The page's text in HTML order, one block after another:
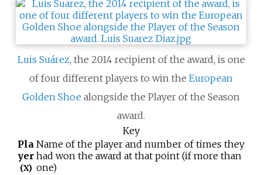
Luis Suárez, the 2014 recipient of the award, is one
of four different players to win the European
Golden Shoe alongside the Player of the Season
award.
Key
Pla
yer
(X)
Name of the player and number of times they
had won the award at that point (if more than
one)